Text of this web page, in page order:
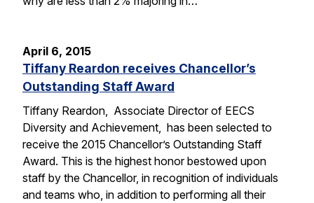
April 6, 2015
Tiffany Reardon receives Chancellor’s
Outstanding Staff Award
Tiffany Reardon, Associate Director of EECS
Diversity and Achievement, has been selected to
receive the 2015 Chancellor’s Outstanding Staff
Award. This is the highest honor bestowed upon
staff by the Chancellor, in recognition of individuals
and teams who, in addition to performing all their